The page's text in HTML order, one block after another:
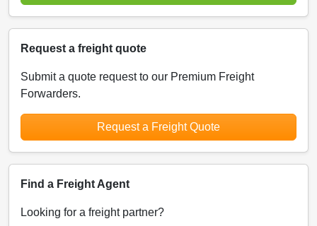
Request a freight quote
Submit a quote request to our Premium Freight
Forwarders.
Request a Freight Quote
Find a Freight Agent
Looking for a freight partner?